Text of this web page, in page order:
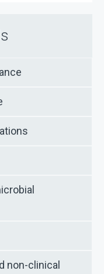
non-clinical